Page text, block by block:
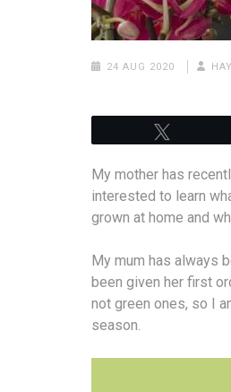
24 AUG 2020
My mother has
interested to learn
grown at home and
My mum has always
been given her first
not green ones, so I
season.